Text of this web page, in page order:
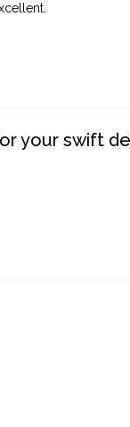
your swift